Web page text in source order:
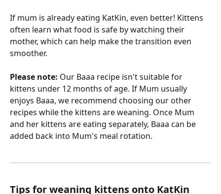
If mum is already eating KatKin, even better! Kittens
often learn what food is safe by watching their
mother, which can help make the transition even
smoother.
Please note: Our Baaa recipe isn't suitable for
kittens under 12 months of age. If Mum usually
enjoys Baaa, we recommend choosing our other
recipes while the kittens are weaning. Once Mum
and her kittens are eating separately, Baaa can be
added back into Mum's meal rotation.
Tips for weaning kittens onto KatKin